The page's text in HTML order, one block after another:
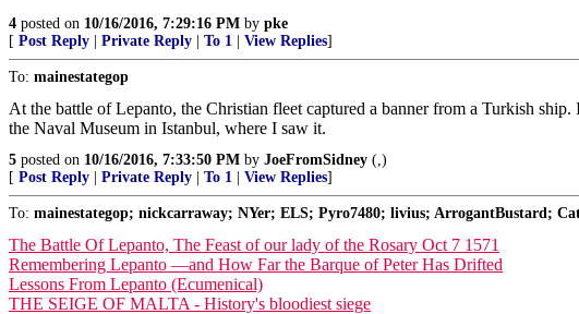
4 posted on 10/16/2016, 7:29:16 PM by pke
[ Post Reply Private Reply To 1 View Replies]
To: mainestategop
At the battle of Lepanto, the Christian fleet captured a banner from a Turkish
the Naval Museum in Istanbul, where I saw it.
5 posted on 10/16/2016, 7:33:50 PM by JoeFromSidney (,)
[ Post Reply Private Reply To 1 View Replies]
To: mainestategop; nickcarraway; NYer; ELS; Pyro7480; livius; ArrogantBustard;
The Battle Of Lepanto, The Feast of our lady of the Rosary Oct 7 1571
Remembering Lepanto —and How Far the Barque of Peter Has Drifted
Lessons From Lepanto (Ecumenical)
THE SEIGE OF MALTA - History's bloodiest siege